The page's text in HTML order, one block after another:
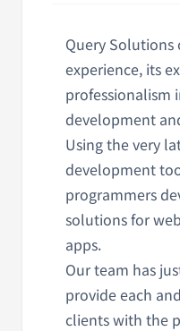
Query Solutions
experience, its
professionalism
development
Using the very
development
programmers
solutions for
apps.
Our team has
provide each
clients with the